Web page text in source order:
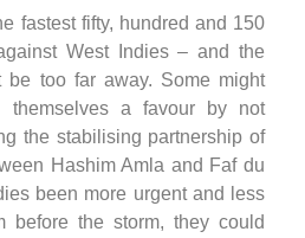
fastest fifty, hundred and 150
West Indies – and the
be too far away. Some might
themselves a favour by not
the stabilising partnership of
Hashim Amla and Faf du
been more urgent and less
before the storm, they could